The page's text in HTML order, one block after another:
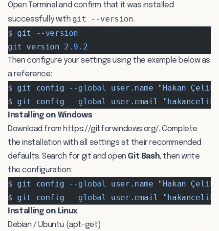
Open Terminal and confirm that it was installed
successfully with git --version.
$ git
--version
git version 2.9.2
Then configure your settings using the example below as
a reference:
$ git config --global user.name "Hakan Çelik"
$ git config --global user.email "
Installing on Windows
Download from https://gitforwindows.org/. Complete
the installation with all settings at their recommended
defaults. Search for git and open Git Bash, then write
the configuration:
$ git config --global user.name "Hakan Çelik"
$ git config --global user.email "
Installing on Linux
Debian / Ubuntu (apt-get)